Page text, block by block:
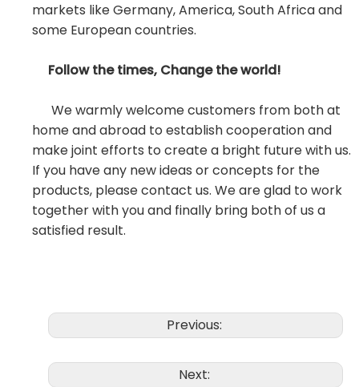
markets like Germany, America, South Africa and
some European countries.
Follow the times, Change the world!
We warmly welcome customers from both at
home and abroad to establish cooperation and
make joint efforts to create a bright future with us.
If you have any new ideas or concepts for the
products, please contact us. We are glad to work
together with you and finally bring both of us a
satisfied result.
Previous:
Next: